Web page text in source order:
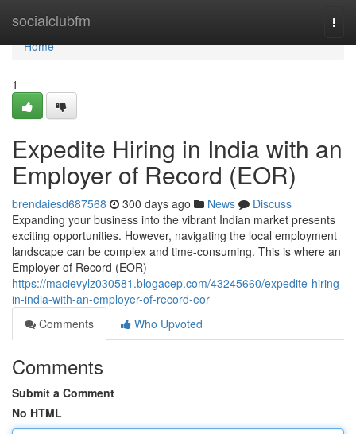
socialclubfm
Home
Home
1
Expedite Hiring in India with an
Employer of Record (EOR)
brendaiesd687568 300 days ago News
Discuss
Expanding your business into the vibrant Indian market presents
exciting opportunities. However, navigating the local employment
landscape can be complex and time-consuming. This is where an
Employer of Record (EOR)
https://macievylz030581.blogacep.com/43245660/expedite-hiring-
in-india-with-an-employer-of-record-eor
Comments
Who Upvoted
Comments
Submit a Comment
No HTML